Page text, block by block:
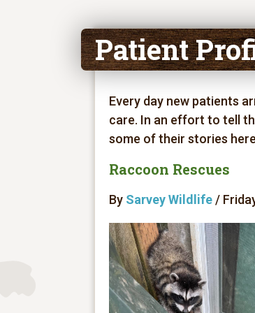
Patient
Every day new patients
care. In an effort to tell
some of their stories
Raccoon Rescues
By Sarvey Wildlife /